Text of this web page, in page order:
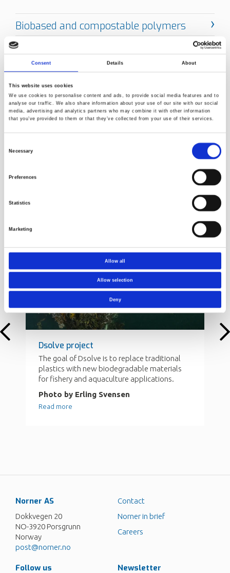
Consent Details About
This website uses cookies
We use cookies to personalise content and ads, to provide social media features and to
analyse our traffic. We also share information about your use of our site with our social
media, advertising and analytics partners who may combine it with other information
that you’ve provided to them or that they’ve collected from your use of their services.
Necessary
Preferences
Statistics
Marketing
Allow all
Allow selection
Deny
Norner AS
Dokkvegen 20
NO-3920 Porsgrunn
Norway
post@norner.no
Contact
Norner in brief
Careers
Follow us Newsletter